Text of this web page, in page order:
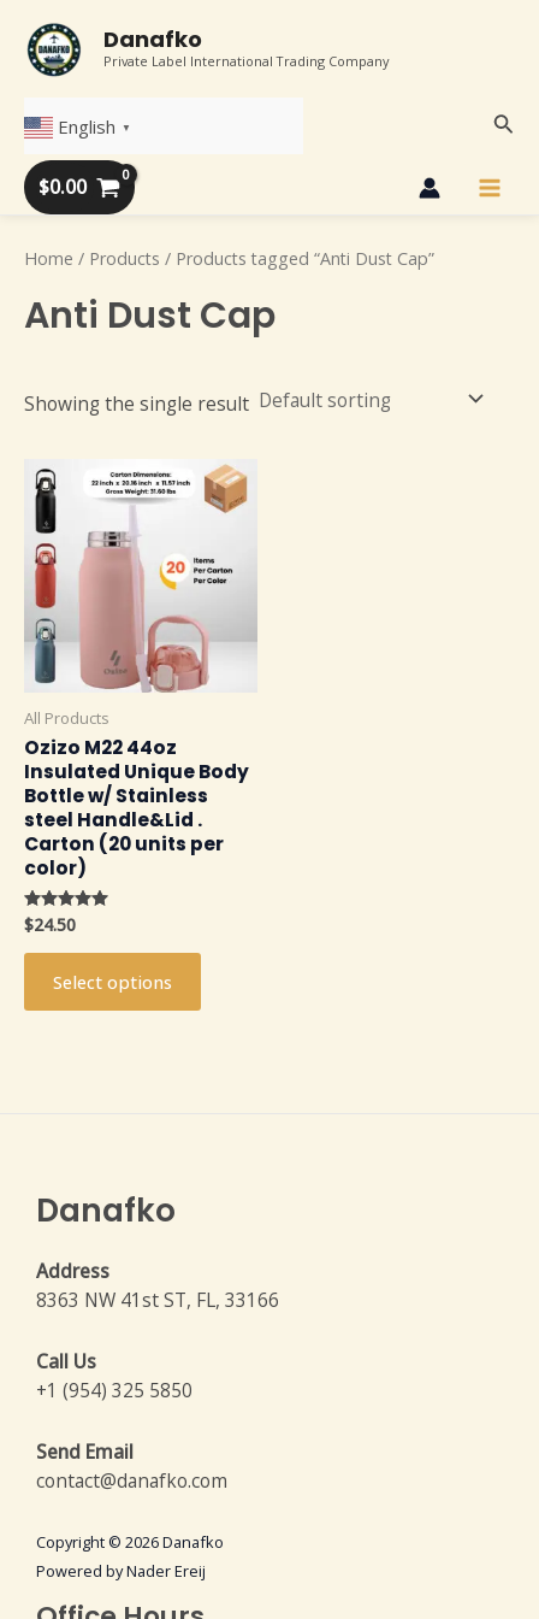
content
Danafko
Private Label International Trading Company
English ▼
$0.00
Home / Products / Products tagged “Anti Dust Cap”
Anti Dust Cap
Showing the single result
All Products
Ozizo M22 44oz
Insulated Unique Body
Bottle w/ Stainless
steel Handle&Lid .
Carton (20 units per
color)
Rated
4.91
out of 5
$24.50
Select options
This
product
multiple
variants.
options
may
on
the
product
page
Danafko
Address
8363 NW 41st ST, FL, 33166
Call Us
+1 (954) 325 5850
Send Email
contact@danafko.com
Copyright © 2026 Danafko
Powered by Nader Ereij